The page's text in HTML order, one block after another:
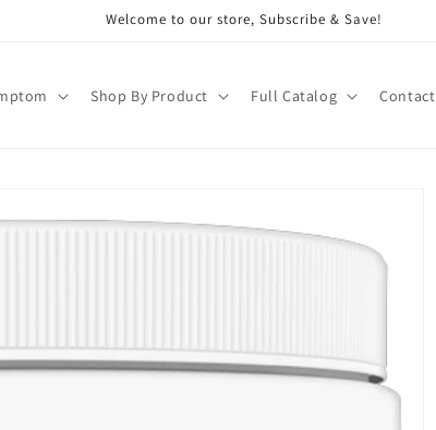
Welcome to our store, Subscribe & Save!
Shop By Product Full Catalog Contact